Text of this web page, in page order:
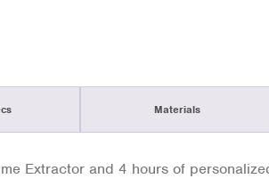
Materials
Extractor and 4 hours of